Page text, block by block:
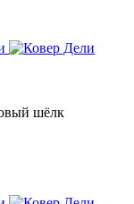
шёлк